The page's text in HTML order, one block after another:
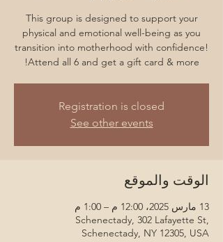
This group is designed to support your
physical and emotional well-being as you
transition into motherhood with confidence!
Attend all 6 and get a gift card & more!
Registration is closed
See other events
الوقت والموقع
13 مارس 2025، 12:00 م – 1:00 م
Schenectady, 302 Lafayette St,
Schenectady, NY 12305, USA